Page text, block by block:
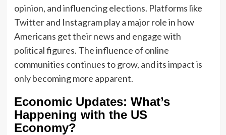
opinion, and influencing elections. Platforms like
Twitter and Instagram play a major role in how
Americans get their news and engage with
political figures. The influence of online
communities continues to grow, and its impact is
only becoming more apparent.
Economic Updates: What’s
Happening with the US
Economy?